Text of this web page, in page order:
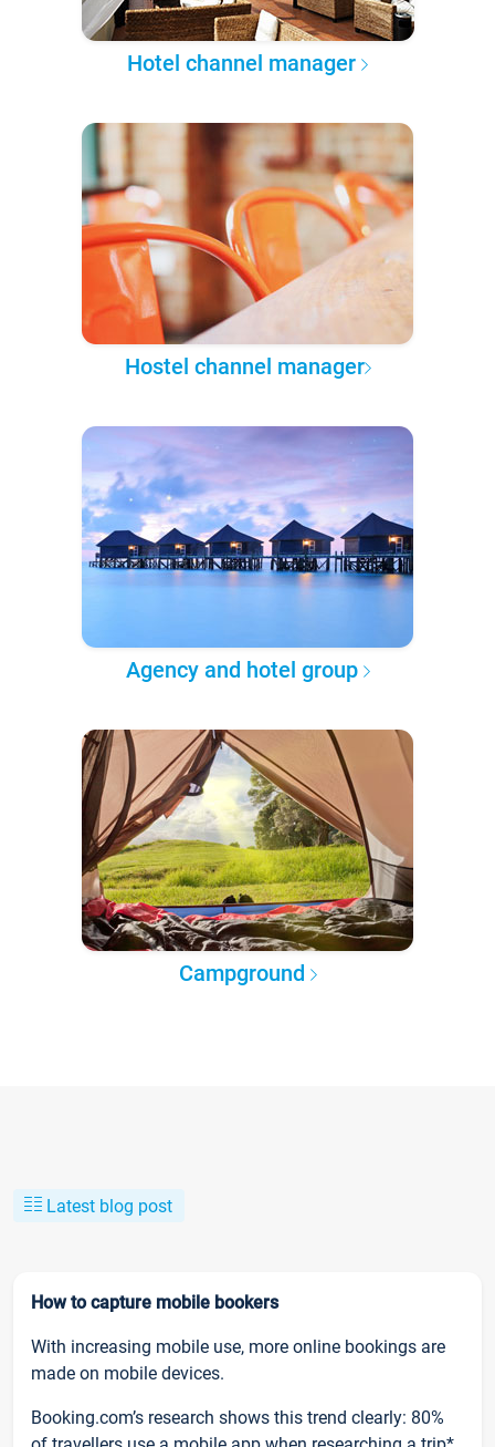
Hotel channel manager
Hostel channel manager
Agency and hotel group
Campground
Latest blog post
How to capture mobile bookers
With increasing mobile use, more online bookings are
made on mobile devices.
Booking.com’s research shows this trend clearly: 80%